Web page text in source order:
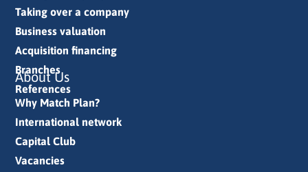
Taking over a company
Business valuation
Acquisition financing
Branches
References
About Us
Why Match Plan?
International network
Capital Club
Vacancies